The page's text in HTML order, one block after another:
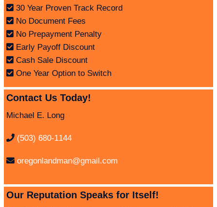
30 Year Proven Track Record
No Document Fees
No Prepayment Penalty
Early Payoff Discount
Cash Sale Discount
One Year Option to Switch
Contact Us Today!
Michael E. Long
(503) 680-1144
oregonlandman@gmail.com
Our Reputation Speaks for Itself!